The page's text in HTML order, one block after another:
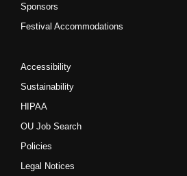
Sponsors
Festival Accommodations
Accessibility
Sustainability
HIPAA
OU Job Search
Policies
Legal Notices